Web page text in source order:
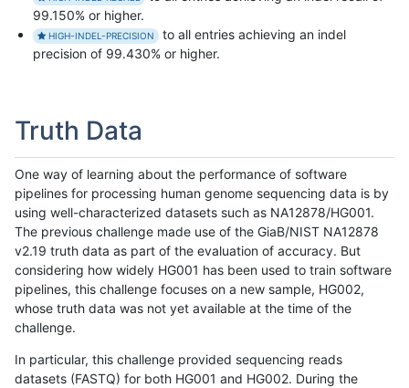
99.150% or higher.
HIGH-INDEL-PRECISION
to all entries achieving an indel
precision of 99.430% or higher.
Truth Data
One way of learning about the performance of software
pipelines for processing human genome sequencing data is by
using well-characterized datasets such as NA12878/HG001.
The previous challenge made use of the GiaB/NIST NA12878
v2.19 truth data as part of the evaluation of accuracy. But
considering how widely HG001 has been used to train software
pipelines, this challenge focuses on a new sample, HG002,
whose truth data was not yet available at the time of the
challenge.
In particular, this challenge provided sequencing reads
datasets (FASTQ) for both HG001 and HG002. During the